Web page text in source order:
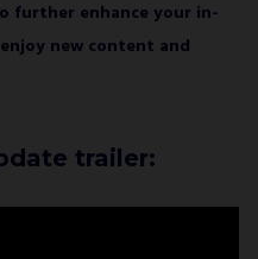
further enhance your in-
new content and
trailer: